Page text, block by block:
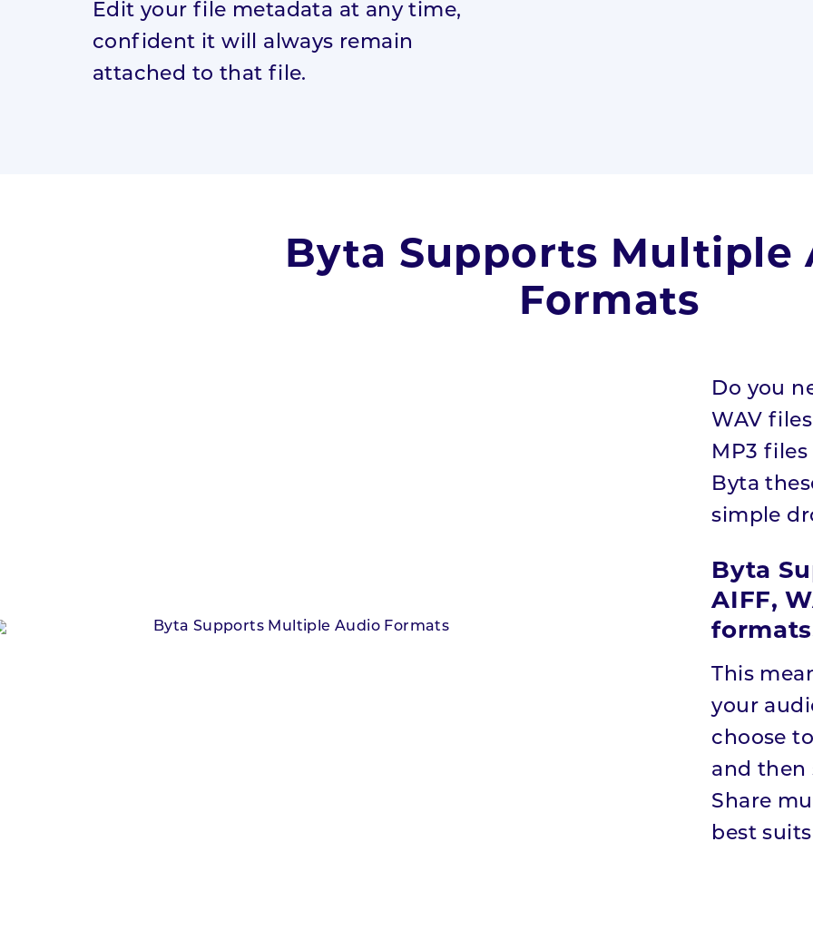
Edit your file metadata at any time,
confident it will always remain
attached to that file.
Byta Supports Multiple
Formats
Do you
WAV
MP3
Byta
simple
Byta
AIFF,
This
your
choose
and then
Share
best